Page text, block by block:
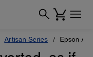
Artisan Series Epson